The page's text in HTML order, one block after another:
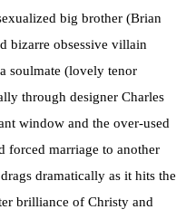
big brother (Brian
bizarre obsessive villain
soulmate (lovely tenor
through designer Charles
window and the over-used
forced marriage to another
dramatically as it hits the
brilliance of Christy and